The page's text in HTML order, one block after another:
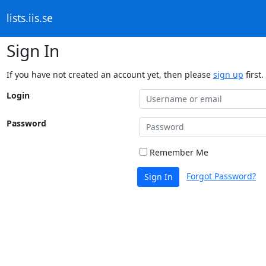
lists.iis.se
Sign In
If you have not created an account yet, then please sign up first.
Login
Password
Remember Me
Sign In Forgot Password?